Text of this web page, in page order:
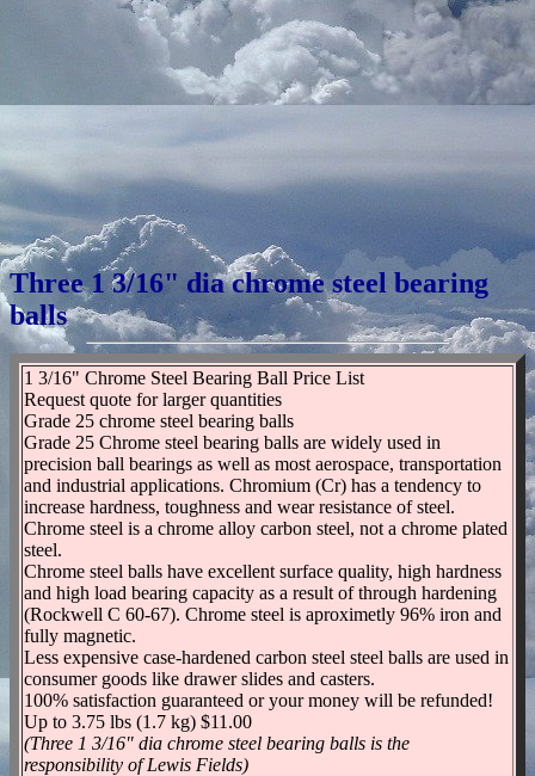
Three 1 3/16" dia chrome steel bearing
balls
1 3/16" Chrome Steel Bearing Ball Price List
Request quote for larger quantities
Grade 25 chrome steel bearing balls
Grade 25 Chrome steel bearing balls are widely used in
precision ball bearings as well as most aerospace, transportation
and industrial applications. Chromium (Cr) has a tendency to
increase hardness, toughness and wear resistance of steel.
Chrome steel is a chrome alloy carbon steel, not a chrome plated
steel.
Chrome steel balls have excellent surface quality, high hardness
and high load bearing capacity as a result of through hardening
(Rockwell C 60-67). Chrome steel is aproximetly 96% iron and
fully magnetic.
Less expensive case-hardened carbon steel steel balls are used in
consumer goods like drawer slides and casters.
100% satisfaction guaranteed or your money will be refunded!
Up to 3.75 lbs (1.7 kg) $11.00
(Three 1 3/16" dia chrome steel bearing balls is the
responsibility of Lewis Fields)